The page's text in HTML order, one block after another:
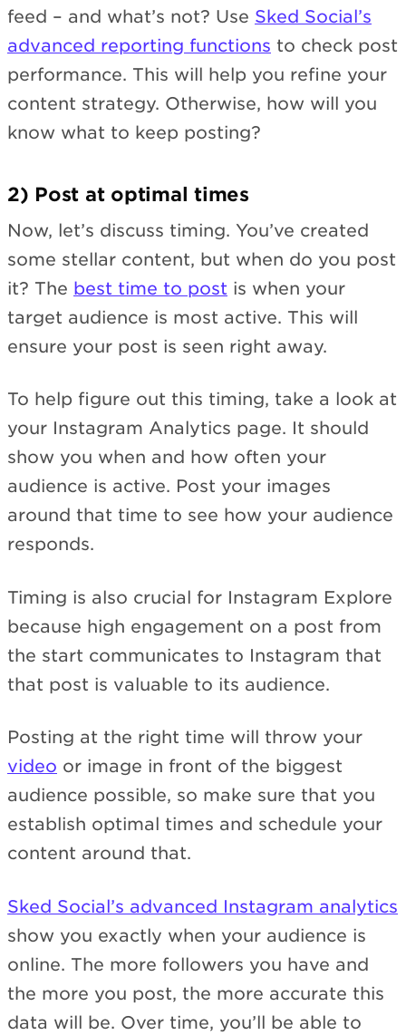
feed – and what’s not? Use Sked Social’s
advanced reporting functions to check post
performance. This will help you refine your
content strategy. Otherwise, how will you
know what to keep posting?
2) Post at optimal times
Now, let’s discuss timing. You’ve created
some stellar content, but when do you post
it? The best time to post is when your
target audience is most active. This will
ensure your post is seen right away.
To help figure out this timing, take a look at
your Instagram Analytics page. It should
show you when and how often your
audience is active. Post your images
around that time to see how your audience
responds.
Timing is also crucial for Instagram Explore
because high engagement on a post from
the start communicates to Instagram that
that post is valuable to its audience.
Posting at the right time will throw your
video or image in front of the biggest
audience possible, so make sure that you
establish optimal times and schedule your
content around that.
Sked Social’s advanced Instagram analytics
show you exactly when your audience is
online. The more followers you have and
the more you post, the more accurate this
data will be. Over time, you’ll be able to